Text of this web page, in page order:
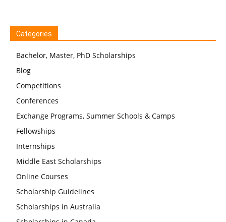
Categories
Bachelor, Master, PhD Scholarships
Blog
Competitions
Conferences
Exchange Programs, Summer Schools & Camps
Fellowships
Internships
Middle East Scholarships
Online Courses
Scholarship Guidelines
Scholarships in Australia